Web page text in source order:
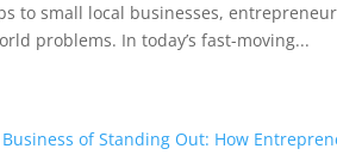
to small local businesses,
problems. In today’s fast-moving...